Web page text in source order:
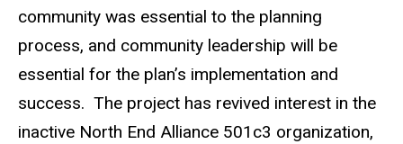
community was essential to the planning
process, and community leadership will be
essential for the plan’s implementation and
success. The project has revived interest in the
inactive North End Alliance 501c3 organization,